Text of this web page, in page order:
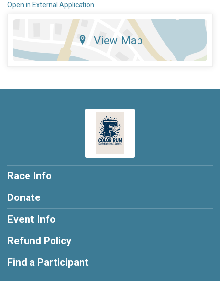
Open in External Application
View Map
Race Info
Donate
Event Info
Refund Policy
Find a Participant